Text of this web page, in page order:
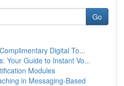
Go
Digital To...
Your Guide to Instant Vo...
Modules
in Messaging-Based